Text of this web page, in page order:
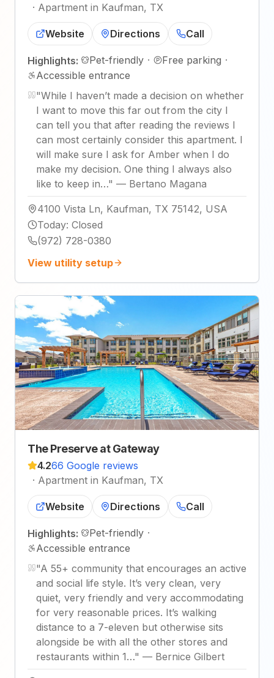
· Apartment in Kaufman, TX
Website Directions Call
Highlights: Pet-friendly · Free parking ·
Accessible entrance
"While I haven’t made a decision on whether
I want to move this far out from the city I
can tell you that after reading the reviews I
can most certainly consider this apartment. I
will make sure I ask for Amber when I do
make my decision. One thing I always also
like to keep in…" — Bertano Magana
4100 Vista Ln, Kaufman, TX 75142, USA
Today: Closed
(972) 728-0380
View utility setup
The Preserve at Gateway
4.266 Google reviews
· Apartment in Kaufman, TX
Website Directions Call
Highlights: Pet-friendly ·
Accessible entrance
"A 55+ community that encourages an active
and social life style. It’s very clean, very
quiet, very friendly and very accommodating
for very reasonable prices. It’s walking
distance to a 7-eleven but otherwise sits
alongside be with all the other stores and
restaurants within 1…" — Bernice Gilbert